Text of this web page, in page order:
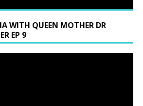
WITH QUEEN MOTHER DR
EP 9